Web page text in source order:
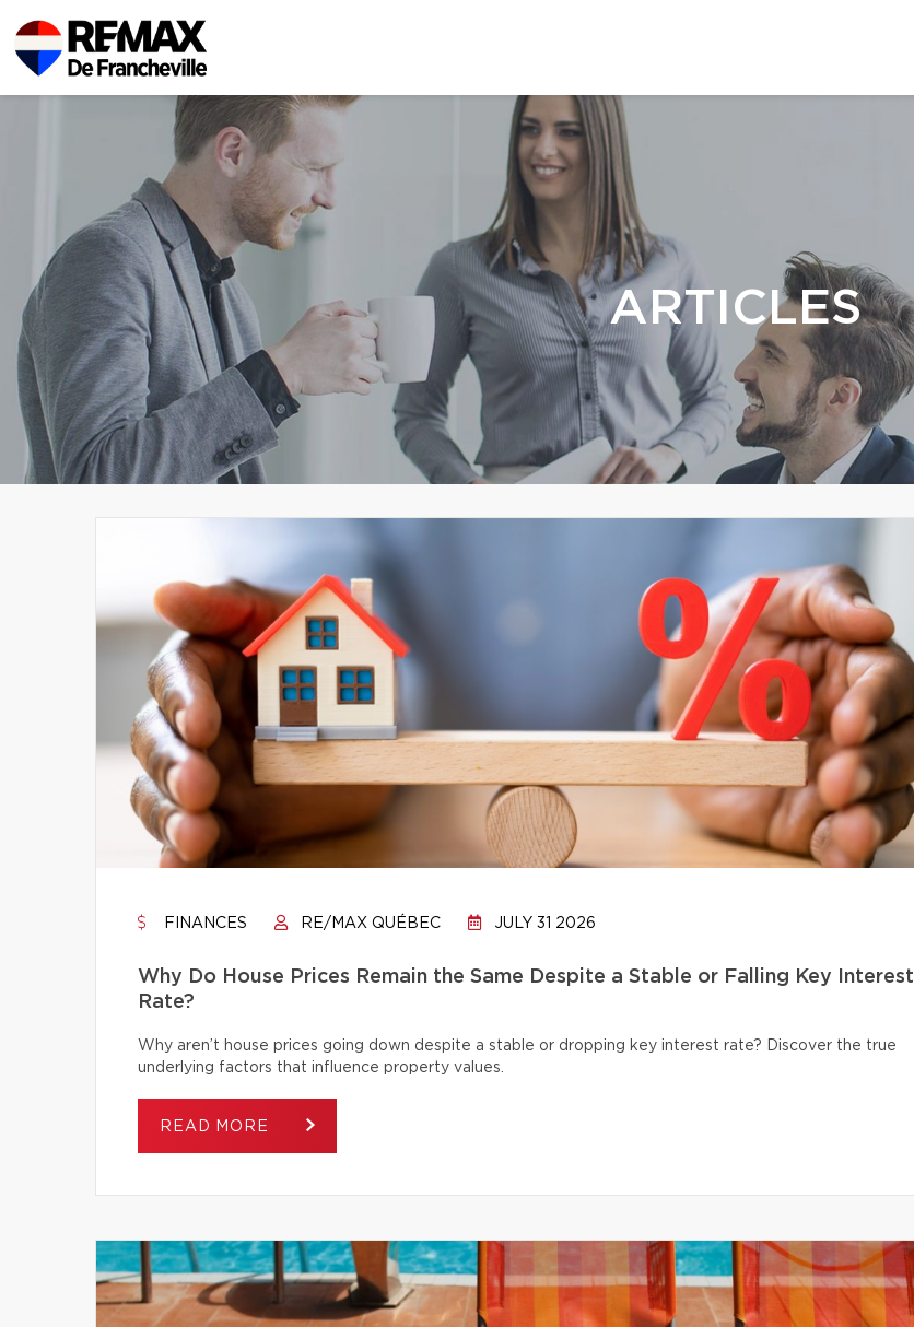
ARTICLES
FINANCES RE/MAX QUÉBEC JULY 31 2026
Why Do House Prices Remain the Same Despite a Stable or Falling Key Interest
Rate?
Why aren’t house prices going down despite a stable or dropping key interest rate? Discover the true
underlying factors that influence property values.
READ MORE